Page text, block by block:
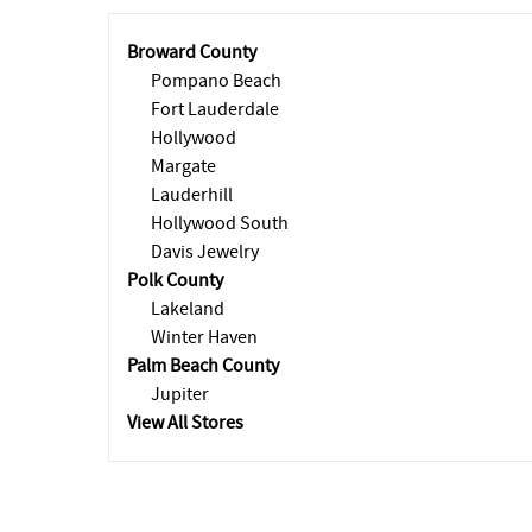
Broward County
Pompano Beach
Fort Lauderdale
Hollywood
Margate
Lauderhill
Hollywood South
Davis Jewelry
Polk County
Lakeland
Winter Haven
Palm Beach County
Jupiter
View All Stores